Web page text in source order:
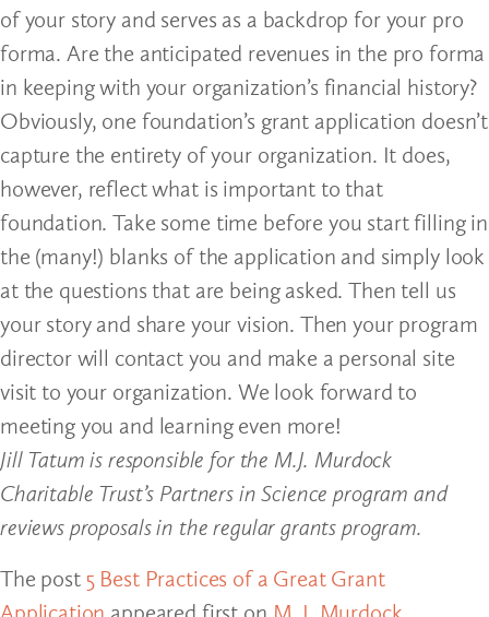
of your story and serves as a backdrop for your pro
forma. Are the anticipated revenues in the pro forma
in keeping with your organization’s financial history?
Obviously, one foundation’s grant application doesn’t
capture the entirety of your organization. It does,
however, reflect what is important to that
foundation. Take some time before you start filling in
the (many!) blanks of the application and simply look
at the questions that are being asked. Then tell us
your story and share your vision. Then your program
director will contact you and make a personal site
visit to your organization. We look forward to
meeting you and learning even more!
Jill Tatum is responsible for the M.J. Murdock
Charitable Trust’s Partners in Science program and
reviews proposals in the regular grants program.
The post 5 Best Practices of a Great Grant